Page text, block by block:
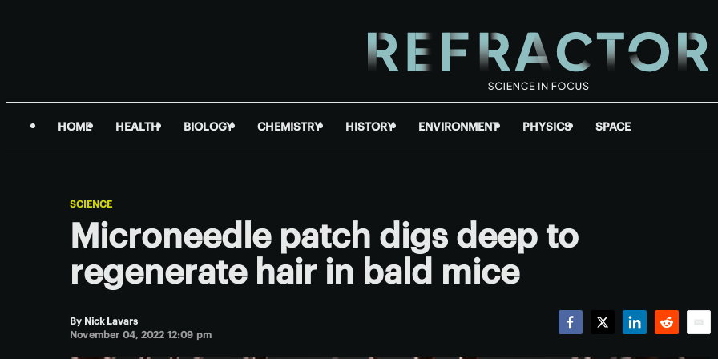
HOME HEALTH BIOLOGY CHEMISTRY HISTORY ENVIRONMENT PHYSICS SPACE
SCIENCE
Microneedle patch digs deep to
regenerate hair in bald mice
By Nick Lavars
November 04, 2022 12:09 pm